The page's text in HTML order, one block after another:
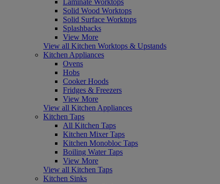
Solid Wood Worktops
Solid Surface Worktops
Splashbacks
View More
View all Kitchen Worktops & Upstands
Kitchen Appliances
Ovens
Hobs
Cooker Hoods
Fridges & Freezers
View More
View all Kitchen Appliances
Kitchen Taps
All Kitchen Taps
Kitchen Mixer Taps
Kitchen Monobloc Taps
Boiling Water Taps
View More
View all Kitchen Taps
Kitchen Sinks